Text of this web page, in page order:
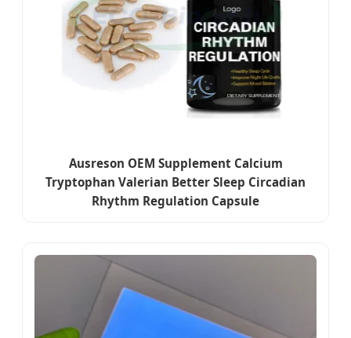
Ausreson OEM Supplement Calcium
Tryptophan Valerian Better Sleep Circadian
Rhythm Regulation Capsule